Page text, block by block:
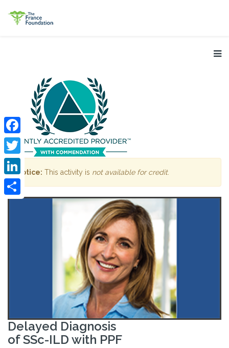
Facebook
Twitter
LinkedIn
Notice: This activity is not available for credit.
Delayed Diagnosis
of SSc-ILD with PPF